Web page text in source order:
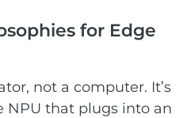
for Edge
not a computer. It’s
NPU that plugs into an